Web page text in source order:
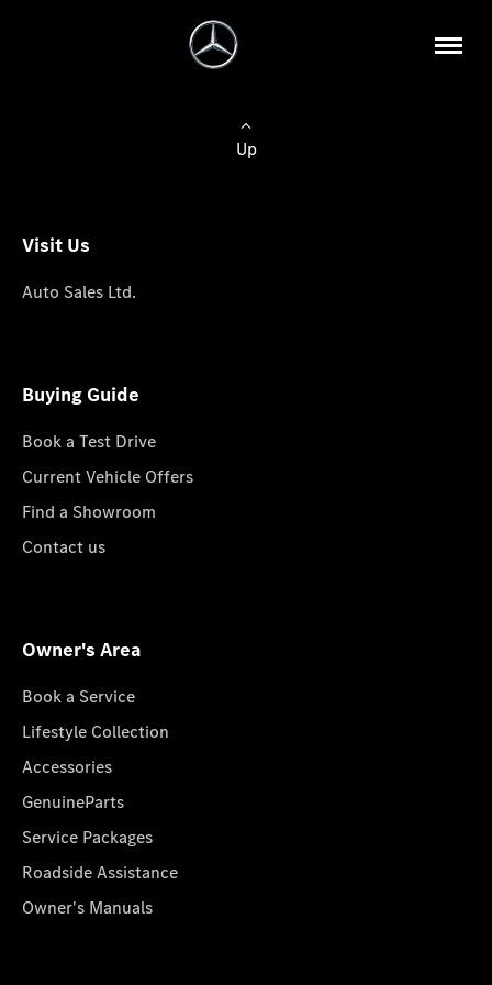
Up
Visit Us
Auto Sales Ltd.
Buying Guide
Book a Test Drive
Current Vehicle Offers
Find a Showroom
Contact us
Owner's Area
Book a Service
Lifestyle Collection
Accessories
GenuineParts
Service Packages
Roadside Assistance
Owner's Manuals